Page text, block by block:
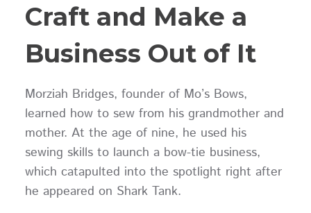
Craft and Make a
Business Out of It
Morziah Bridges, founder of Mo’s Bows,
learned how to sew from his grandmother and
mother. At the age of nine, he used his
sewing skills to launch a bow-tie business,
which catapulted into the spotlight right after
he appeared on Shark Tank.